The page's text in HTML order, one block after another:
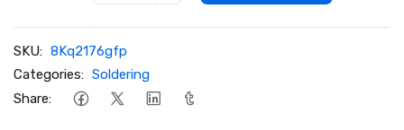
SKU: 8Kq2176gfp
Categories: Soldering
Share: